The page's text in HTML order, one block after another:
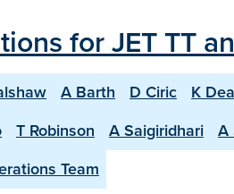
for JET TT
A Barth D Ciric K
T Robinson A Saigiridhari A
Team